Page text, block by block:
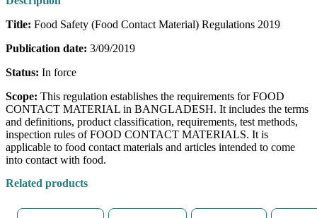
Title: Food Safety (Food Contact Material) Regulations 2019
Publication date: 3/09/2019
Status: In force
Scope: This regulation establishes the requirements for FOOD
CONTACT MATERIAL in BANGLADESH. It includes the terms
and definitions, product classification, requirements, test methods,
inspection rules of FOOD CONTACT MATERIALS. It is
applicable to food contact materials and articles intended to come
into contact with food.
Related products